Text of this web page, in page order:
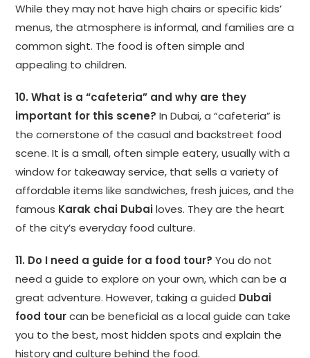
While they may not have high chairs or specific kids’
menus, the atmosphere is informal, and families are a
common sight. The food is often simple and
appealing to children.
10. What is a “cafeteria” and why are they
important for this scene? In Dubai, a “cafeteria” is
the cornerstone of the casual and backstreet food
scene. It is a small, often simple eatery, usually with a
window for takeaway service, that sells a variety of
affordable items like sandwiches, fresh juices, and the
famous Karak chai Dubailoves. They are the heart
of the city’s everyday food culture.
11. Do I need a guide for a food tour? You do not
need a guide to explore on your own, which can be a
great adventure. However, taking a guided Dubai
food tourcan be beneficial as a local guide can take
you to the best, most hidden spots and explain the
history and culture behind the food.